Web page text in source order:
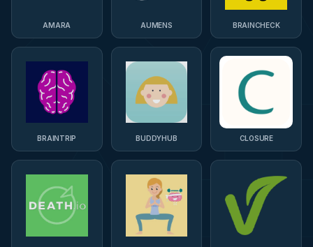
AMARA AUMENS BRAINCHECK
BRAINTRIP BUDDYHUB CLOSURE